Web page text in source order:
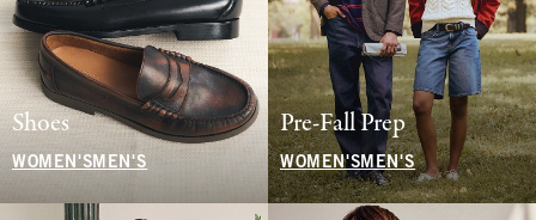
Shoes
WOMEN'S MEN'S
Pre-Fall Prep
WOMEN'SMEN'S